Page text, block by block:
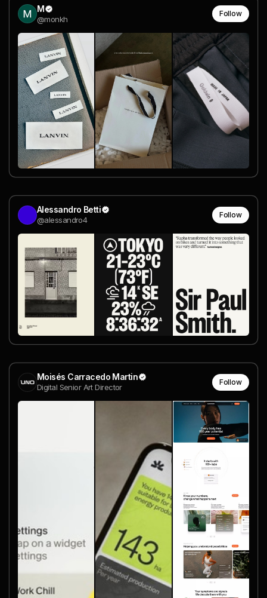
M
@monkh
Follow
Alessandro Betti
@alessandro4
Follow
Moisés Carracedo Martin
Digital Senior Art Director
Follow